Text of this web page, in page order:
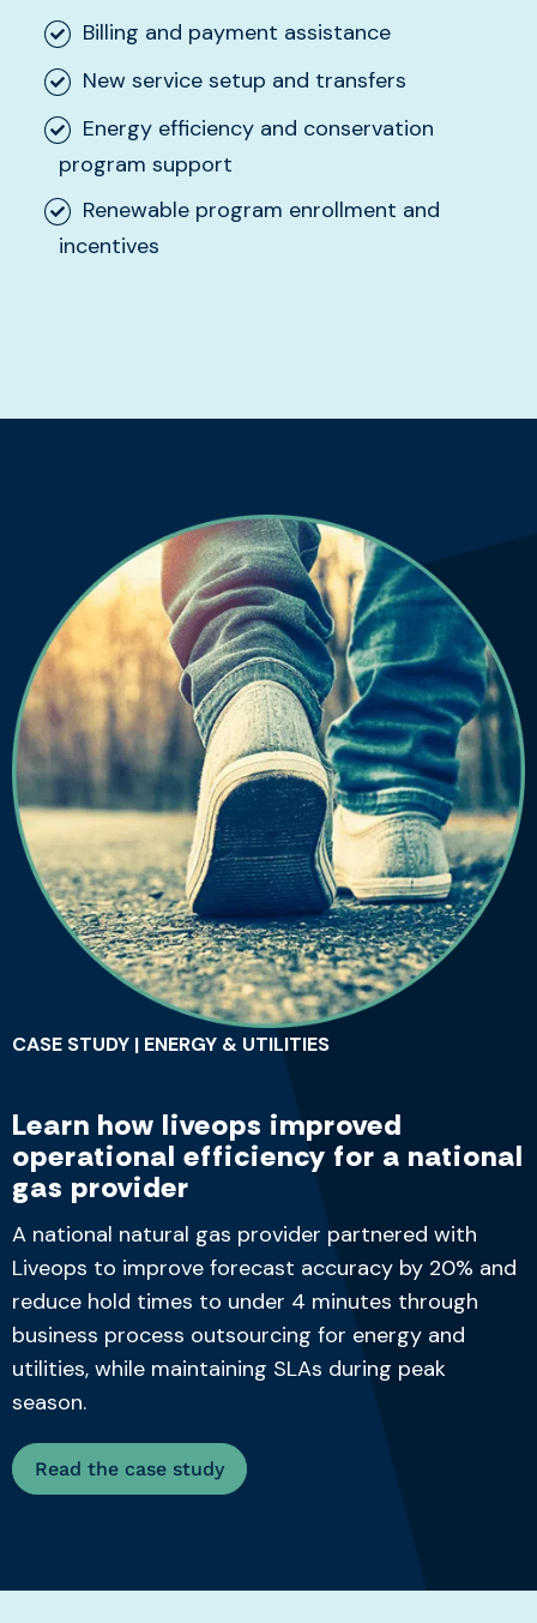
Billing and payment assistance
New service setup and transfers
Energy efficiency and conservation
program support
Renewable program enrollment and
incentives
CASE STUDY | ENERGY & UTILITIES
Learn how liveops improved
operational efficiency for a national
gas provider
A national natural gas provider partnered with
Liveops to improve forecast accuracy by 20% and
reduce hold times to under 4 minutes through
business process outsourcing for energy and
utilities, while maintaining SLAs during peak
season.
Read the case study